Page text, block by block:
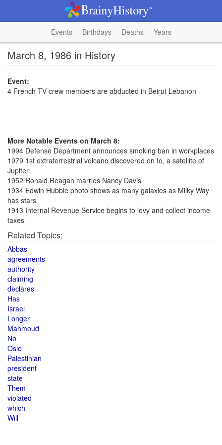
Events Birthdays Deaths Years
March 8, 1986 in History
Event:
4 French TV crew members are abducted in Beirut Lebanon
More Notable Events on March 8:
1994 Defense Department announces smoking ban in workplaces
1979 1st extraterrestrial volcano discovered on Io, a satellite of
Jupiter
1952 Ronald Reagan marries Nancy Davis
1934 Edwin Hubble photo shows as many galaxies as Milky Way
has stars
1913 Internal Revenue Service begins to levy and collect income
taxes
Related Topics:
Abbas
agreements
authority
claiming
declares
Has
Israel
Longer
Mahmoud
No
Oslo
Palestinian
president
state
Them
violated
which
Will